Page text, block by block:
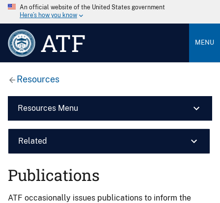
An official website of the United States government
Here’s how you know
ATF MENU
Resources
Resources Menu
Related
Publications
ATF occasionally issues publications to inform the